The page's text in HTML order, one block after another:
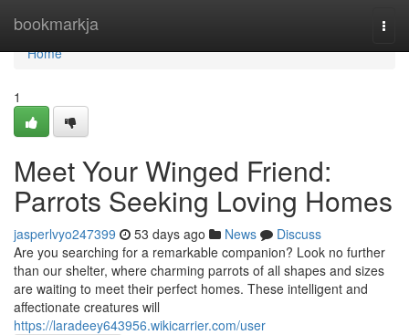
bookmarkja
Home
Home
1
Meet Your Winged Friend:
Parrots Seeking Loving Homes
jasperlvyo247399 53 days ago News
Discuss
Are you searching for a remarkable companion? Look no further
than our shelter, where charming parrots of all shapes and sizes
are waiting to meet their perfect homes. These intelligent and
affectionate creatures will
https://laradeey643956.wikicarrier.com/user